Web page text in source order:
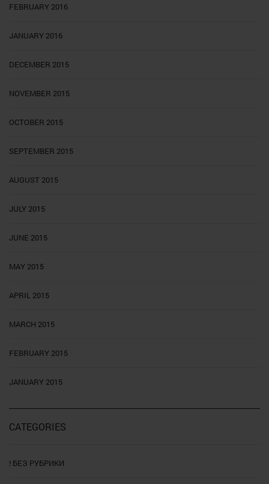
FEBRUARY 2016
JANUARY 2016
DECEMBER 2015
NOVEMBER 2015
OCTOBER 2015
SEPTEMBER 2015
AUGUST 2015
JULY 2015
JUNE 2015
MAY 2015
APRIL 2015
MARCH 2015
FEBRUARY 2015
JANUARY 2015
CATEGORIES
! БЕЗ РУБРИКИ